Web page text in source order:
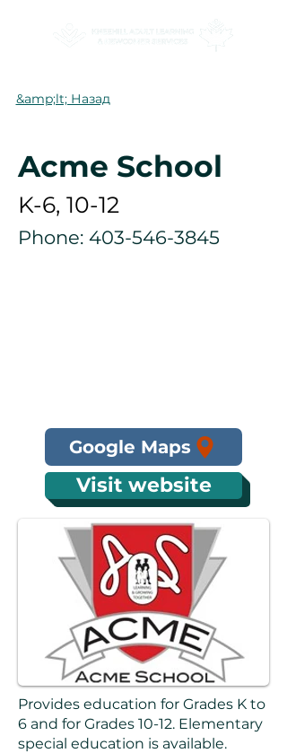
&amp;lt; Назад
Acme School
K-6, 10-12
Phone: 403-546-3845
Google Maps
Visit website
Provides education for Grades K to
6 and for Grades 10-12. Elementary
special education is available.